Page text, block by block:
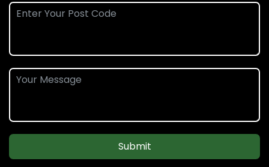
Submit